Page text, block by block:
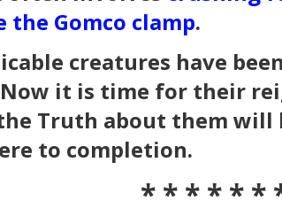
the Gomco clamp.
creatures have
it is time for their
Truth about them
to completion.
* * * * * *